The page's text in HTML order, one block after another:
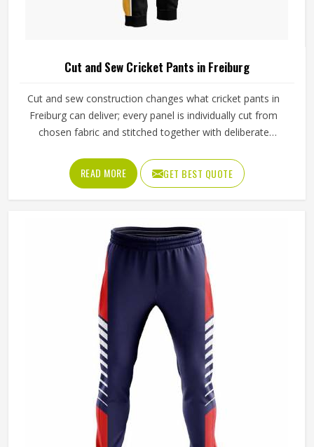
Cut and Sew Cricket Pants in Freiburg
Cut and sew construction changes what cricket pants in
Freiburg can deliver; every panel is individually cut from
chosen fabric and stitched together with deliberate
outfields or sprinting hard between wickets feel that
difference immediately in how freely the pants move. The
gusset construction, the waistband depth, and the
decisions made specifically for that garment. Jamez Sports
has developed its cut and sew cricket pant production
around delivering that level of control consistently in
Freiburg. If you are looking for Cut and Sew Cricket Pants
Manufacturers in Freiburg, although we operate from
Sialkot, every pair is crafted with the attention the method
genuinely demands.
READ MORE GET BEST QUOTE